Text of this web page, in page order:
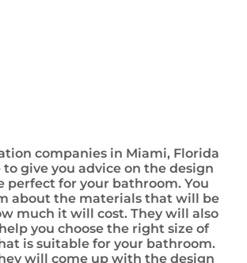
companies in Miami, Florida
give you advice on the design
perfect for your bathroom. You
about the materials that will be
much it will cost. They will also
you choose the right size of
is suitable for your bathroom.
will come up with the design